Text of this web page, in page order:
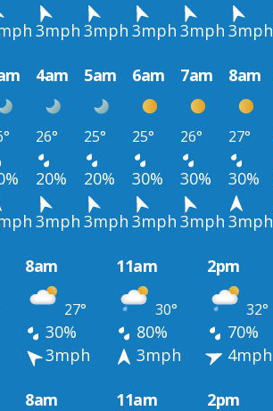
3mph 3mph 3mph 3mph 3mph
4am 5am 6am 7am 8am
26° 25° 25° 26° 27°
20% 20% 30% 30% 30%
3mph 3mph 3mph 3mph 3mph
8am 11am 2pm
27° 30° 32°
30% 80% 70%
3mph 3mph 4mph
8am 11am 2pm